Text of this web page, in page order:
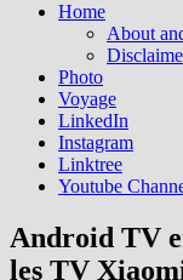
Home
About
Photo
Voyage
LinkedIn
Instagram
Linktree
Youtube
Android TV
les TV